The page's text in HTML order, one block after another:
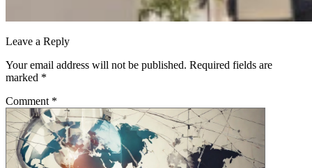
Leave a Reply
Your email address will not be published. Required fields are
marked *
Comment *